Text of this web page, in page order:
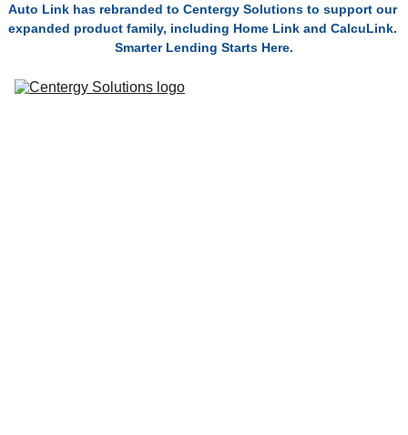
Auto Link has rebranded to Centergy Solutions to support our
expanded product family, including Home Link and CalcuLink.
Smarter Lending Starts Here.